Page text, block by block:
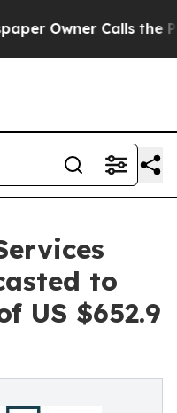
Calls the
to
US $652.9